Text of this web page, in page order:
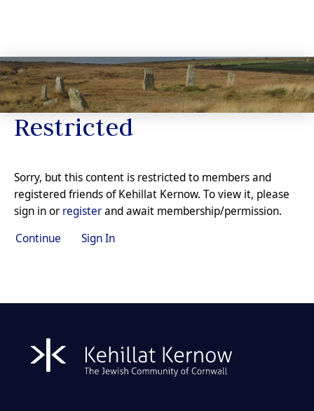
Restricted
Sorry, but this content is restricted to members and
registered friends of Kehillat Kernow. To view it, please
sign in or registerand await membership/permission.
Continue
Sign In